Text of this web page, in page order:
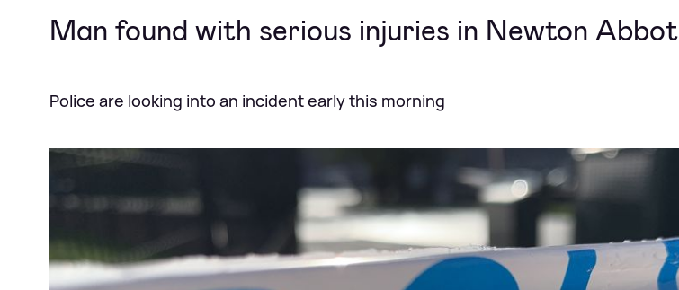
Man found with serious injuries in Newton Abbot
Police are looking into an incident early this morning